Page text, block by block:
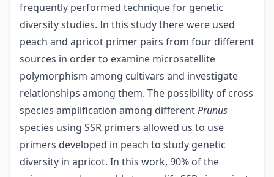
frequently performed technique for genetic
diversity studies. In this study there were used
peach and apricot primer pairs from four different
sources in order to examine microsatellite
polymorphism among cultivars and investigate
relationships among them. The possibility of cross
species amplification among differentPrunus
species using SSR primers allowed us to use
primers developed in peach to study genetic
diversity in apricot. In this work, 90% of the